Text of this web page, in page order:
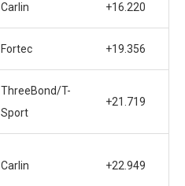
Carlin +16.220
Fortec +19.356
ThreeBond/T-
Sport
+21.719
Carlin +22.949